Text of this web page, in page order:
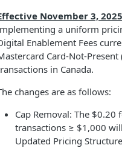
November 3, 2025
a uniform
Enablement Fees
Card-Not-Present
in Canada.
changes are as follows:
Cap Removal: The $0.20
transactions ≥ $1,000
Updated Pricing Structure